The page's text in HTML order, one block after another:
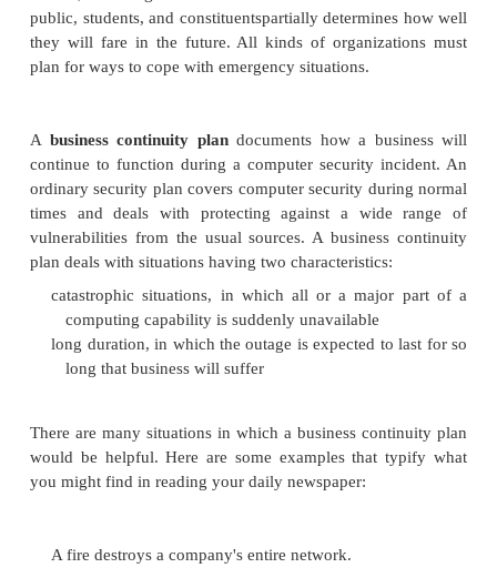
painful to them.
unnecessarily. The analysis is sometimes as
computers means no customers means no sales
profit.
Government agencies, educational institutions,
organizations also have limited budgets, which
use to further their needs. They may not have a
motive, but being able to meet the needs of their
they will fare in the future. All kinds of
plan for ways to cope with emergency situations.
Abusiness continuity plandocuments how a